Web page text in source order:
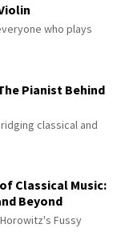
who plays
Pianist Behind
classical and
Classical Music:
Beyond
Fussy